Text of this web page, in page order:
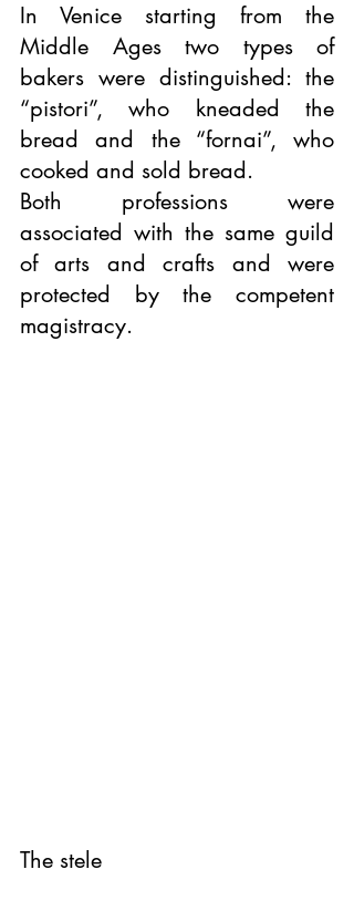
In Venice starting from the
Middle Ages two types of
bakers were distinguished: the
“pistori”, who kneaded the
bread and the “fornai”, who
cooked and sold bread.
Both professions were
associated with the same guild
of arts and crafts and were
protected by the competent
magistracy.
The stele